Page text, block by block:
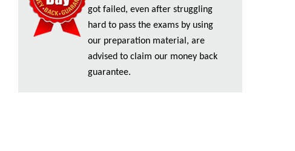
got failed, even after struggling
hard to pass the exams by using
our preparation material, are
advised to claim our money back
guarantee.